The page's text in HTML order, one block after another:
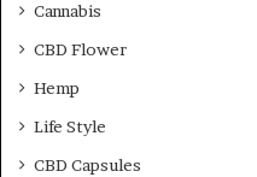
Cannabis
CBD Flower
Hemp
Life Style
CBD Capsules